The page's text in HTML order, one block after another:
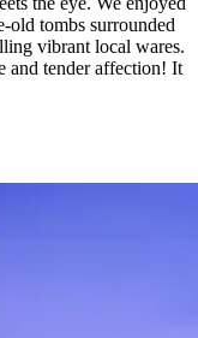
old tombs surrounded
vibrant local wares.
and tender affection! It